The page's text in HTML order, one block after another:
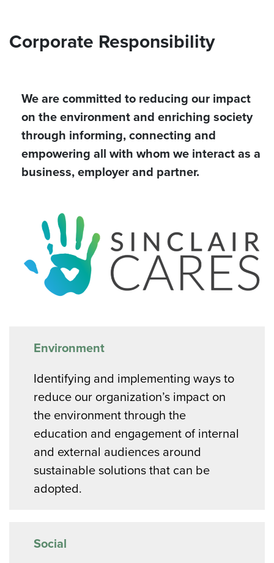
Corporate Responsibility
We are committed to reducing our impact
on the environment and enriching society
through informing, connecting and
empowering all with whom we interact as a
business, employer and partner.
Environment
Identifying and implementing ways to
reduce our organization’s impact on
the environment through the
education and engagement of internal
and external audiences around
sustainable solutions that can be
adopted.
Social